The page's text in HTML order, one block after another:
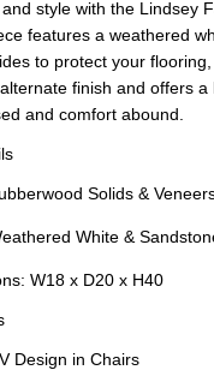
style with the Lindsey
features a weathered
to protect your
finish and offers
and comfort abound.
Solids &
White &
W18 x D20 x H40
Design in Chairs